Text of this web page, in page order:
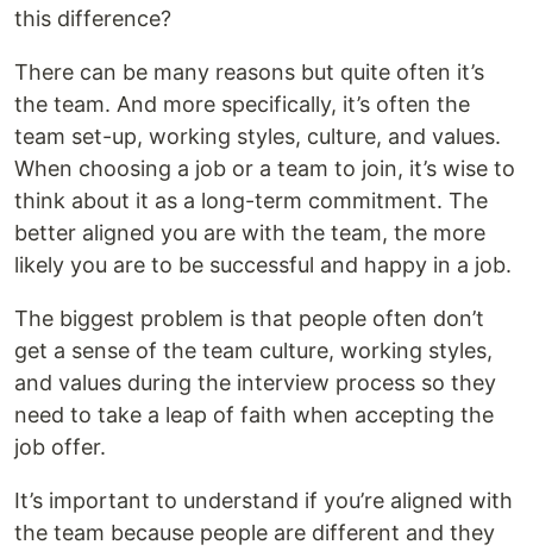
this difference?
There can be many reasons but quite often it’s
the team. And more specifically, it’s often the
team set-up, working styles, culture, and values.
When choosing a job or a team to join, it’s wise to
think about it as a long-term commitment. The
better aligned you are with the team, the more
likely you are to be successful and happy in a job.
The biggest problem is that people often don’t
get a sense of the team culture, working styles,
and values during the interview process so they
need to take a leap of faith when accepting the
job offer.
It’s important to understand if you’re aligned with
the team because people are different and they